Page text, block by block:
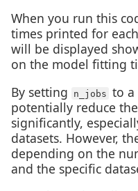
When you run this
times printed for each
will be displayed
on the model fitting
By setting
n_jobs to a
potentially reduce
significantly,
datasets. However,
depending on the
and the specific